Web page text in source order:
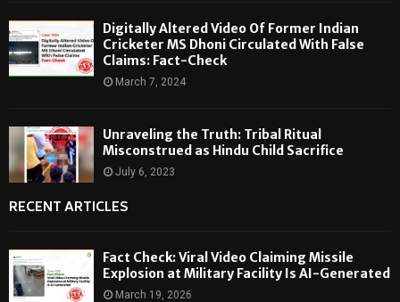
Digitally Altered Video Of Former Indian
Cricketer MS Dhoni Circulated With False
Claims: Fact-Check
March 7, 2024
Unraveling the Truth: Tribal Ritual
Misconstrued as Hindu Child Sacrifice
July 6, 2023
RECENT ARTICLES
Fact Check: Viral Video Claiming Missile
Explosion at Military Facility Is AI-Generated
March 19, 2026